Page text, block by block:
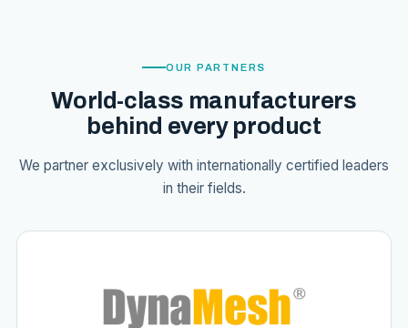
OUR PARTNERS
World-class manufacturers
behind every product
We partner exclusively with internationally certified leaders
in their fields.